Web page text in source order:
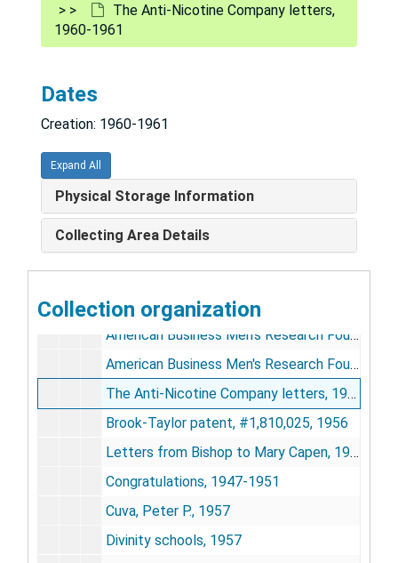
The Anti-Nicotine Company letters,
1960-1961
Dates
Creation: 1960-1961
Expand All
Physical Storage Information
Collecting Area Details
Collection organization
Howard B. Bishop Papers
Series 1: Personal Correspondence
Series 1: Personal Correspondence, 1921-1960
Series 2: Human Engineering Foundation
Series 2: Human Engineering Foundation, 1923-1961
Corporate Records
Corporate Records, 1939-1960
Correspondence, General
Correspondence, General, 1923-1961
Advertising letters, 1956
American Business Men's Research Foundation, 1948-1949
American Business Men's Research Foundation - re liquor advertising & consumption, 1943
The Anti-Nicotine Company letters, 1960-1961
Brook-Taylor patent, #1,810,025, 1956
Letters from Bishop to Mary Capen, 1958-1959
Congratulations, 1947-1951
Cuva, Peter P., 1957
Divinity schools, 1957